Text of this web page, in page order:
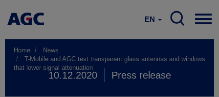
EN
Home
News
T-Mobile and AGC test transparent glass antennas and windows
that lower signal attenuation
10.12.2020 Press release